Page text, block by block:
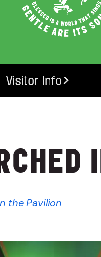
Visitor Info
the Pavilion